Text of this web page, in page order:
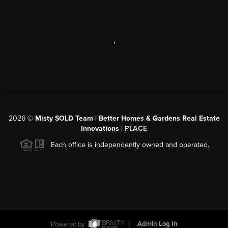
,
2026© Misty SOLD Team | Better Homes & Gardens Real Estate
Innovations | PLACE
Each office is independently owned and operated.
Powered by Admin Log In